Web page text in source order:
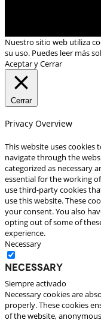
Nuestro sitio web utiliza
su uso. Puedes leer más
Aceptar y Cerrar
Cerrar
Privacy Overview
This website uses
navigate through the
categorized as necessary
essential for the working
use third-party cookies
use this website. These
your consent. You also
opting out of some of
experience.
Necessary
Necessary
Siempre activado
Necessary cookies are
properly. These cookies
of the website,